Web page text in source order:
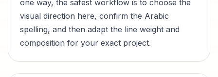
one way, the safest workflow is to choose the
visual direction here, confirm the Arabic
spelling, and then adapt the line weight and
composition for your exact project.